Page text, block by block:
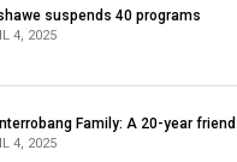
suspends 40 programs
4, 2025
Family: A 20-year
4, 2025